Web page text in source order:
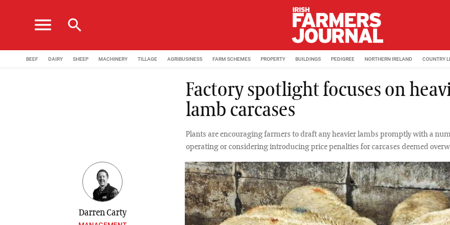
menu search
BEEF DAIRY SHEEP MACHINERY TILLAGE AGRIBUSINESS FARM SCHEMES PROPERTY BUILDINGS PEDIGREE NORTHERN IRELAND COUNTRY
Factory spotlight focuses on
lamb carcases
Plants are encouraging farmers to draft any heavier lambs promptly with a
operating or considering introducing price penalties for carcases deemed
Darren Carty